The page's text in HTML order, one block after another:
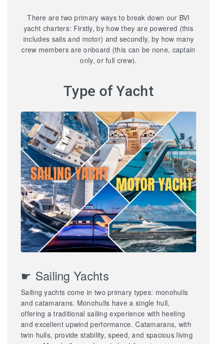
There are two primary ways to break down our BVI
yacht charters: Firstly, by how they are powered (this
includes sails and motor) and secondly, by how many
crew members are onboard (this can be none, captain
only, or full crew).
Type of Yacht
☛ Sailing Yachts
Sailing yachts come in two primary types: monohulls
and catamarans. Monohulls have a single hull,
offering a traditional sailing experience with heeling
and excellent upwind performance. Catamarans, with
twin hulls, provide stability, speed, and spacious living